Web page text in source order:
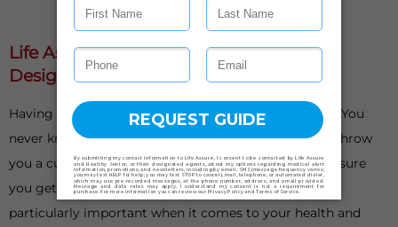
Life Assure Medical Alert Systems Are
Designed With Your Safety In Mind
Having something to fall back on is important in life. You
never know when things could go awry or life could throw
you a curveball. When it does, having a plan B can ensure
you get back on your feet as soon as possible. This is
particularly important when it comes to your health and